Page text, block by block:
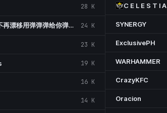
28 K
台州扛把子不再漂移用弹弹弹给你弹出鱼尾纹 24 K
23 K
19 K
16 K
14 K
C E L E S T I
SYNERGY
ExclusivePH
WARHAMMER
CrazyKFC
Oracion